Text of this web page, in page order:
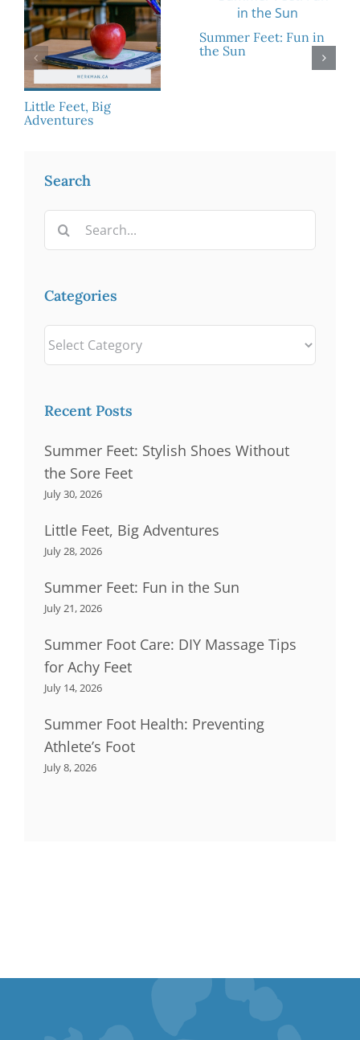
Little Feet, Big
Adventures
Summer Feet: Fun in
the Sun
Search
Search
Categories
Categories
Recent Posts
Summer Feet: Stylish Shoes Without
the Sore Feet
July 30, 2026
Little Feet, Big Adventures
July 28, 2026
Summer Feet: Fun in the Sun
July 21, 2026
Summer Foot Care: DIY Massage Tips
for Achy Feet
July 14, 2026
Summer Foot Health: Preventing
Athlete’s Foot
July 8, 2026